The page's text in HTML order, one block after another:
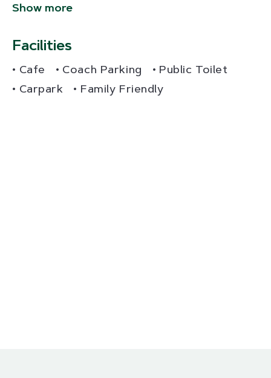
Show more
Facilities
Cafe Coach Parking
Public Toilet
Carpark
Family Friendly